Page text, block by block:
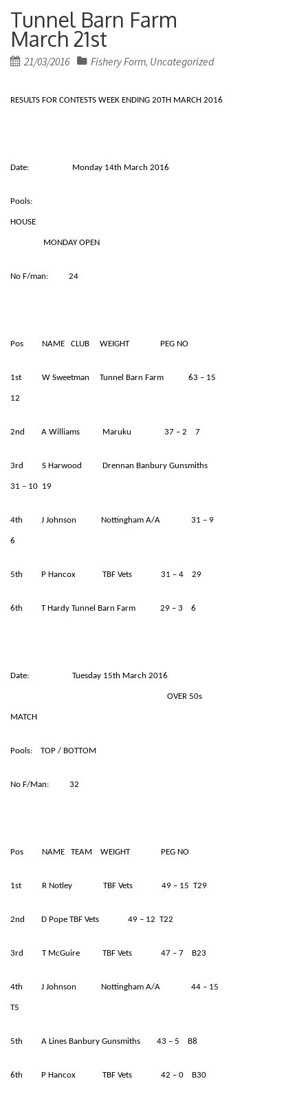
Tunnel Barn Farm
March 21st
Posted
21/03/2016 Fishery Form, Uncategorized
RESULTS FOR CONTESTS WEEK ENDING 20TH MARCH 2016
Date: Monday 14th March 2016
Pools:
HOUSE
MONDAY OPEN
No F/man: 24
Pos NAME CLUB WEIGHT PEG NO
1st W Sweetman Tunnel Barn Farm 63 – 15
12
2nd A Williams Maruku 37 – 2 7
3rd S Harwood Drennan Banbury Gunsmiths
31 – 10 19
4th J Johnson Nottingham A/A 31 – 9
6
5th P Hancox TBF Vets 31 – 4 29
6th T Hardy Tunnel Barn Farm 29 – 3 6
Date: Tuesday 15th March 2016
OVER 50s
MATCH
Pools: TOP / BOTTOM
No F/Man: 32
Pos NAME TEAM WEIGHT PEG NO
1st R Notley TBF Vets 49 – 15 T29
2nd D Pope TBF Vets 49 – 12 T22
3rd T McGuire TBF Vets 47 – 7 B23
4th J Johnson Nottingham A/A 44 – 15
T5
5th A Lines Banbury Gunsmiths 43 – 5 B8
6th P Hancox TBF Vets 42 – 0 B30